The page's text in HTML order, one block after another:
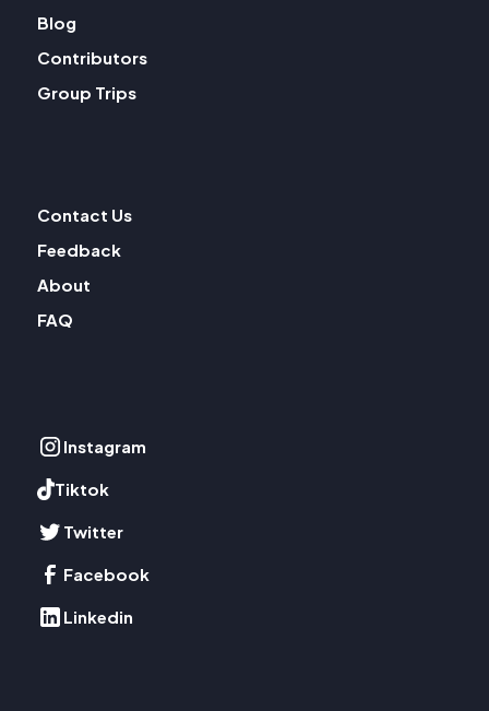
Blog
Contributors
Group Trips
Contact Us
Feedback
About
FAQ
Instagram
Tiktok
Twitter
Facebook
Linkedin